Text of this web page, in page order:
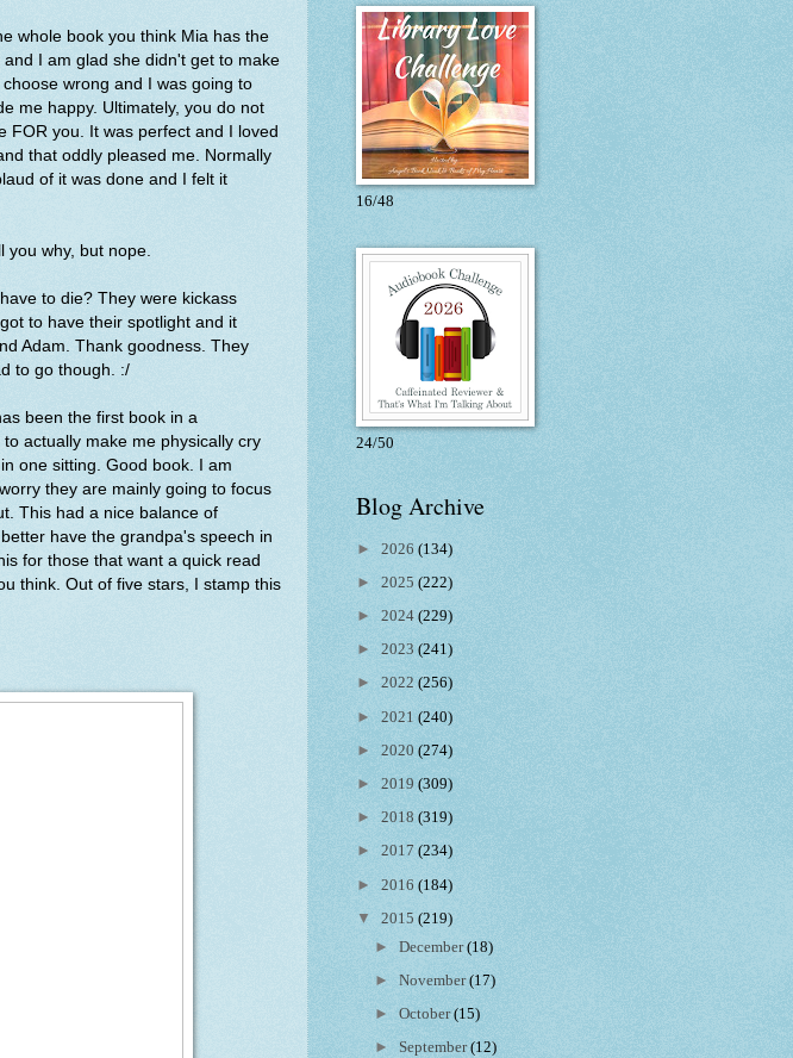
whole book you think Mia has the
I am glad she didn't get to make
wrong and I was going to
me happy. Ultimately, you do not
FOR you. It was perfect and I loved
that oddly pleased me. Normally
of it was done and I felt it
you why, but nope.
to die? They were kickass
to have their spotlight and it
Adam. Thank goodness. They
to go though. :/
been the first book in a
actually make me physically cry
one sitting. Good book. I am
they are mainly going to focus
This had a nice balance of
have the grandpa's speech in
for those that want a quick read
think. Out of five stars, I stamp this
16/48
24/50
Blog Archive
► 2026 (134)
► 2025 (222)
► 2024 (229)
► 2023 (241)
► 2022 (256)
► 2021 (240)
► 2020 (274)
► 2019 (309)
► 2018 (319)
► 2017 (234)
► 2016 (184)
▼ 2015 (219)
►December(18)
►November(17)
►October(15)
► September(12)